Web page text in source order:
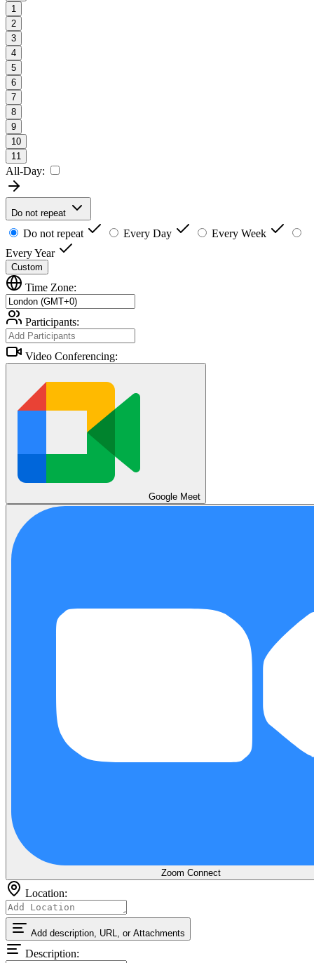
1
2
3
4
5
6
7
8
9
10
11
All-Day:
Do not repeat
Do not repeat Every Day
Every Week
Every Year
Custom
Time Zone:
Participants:
Video Conferencing:
Google Meet
Zoom Connect
Location:
Add description, URL, or Attachments
Description: